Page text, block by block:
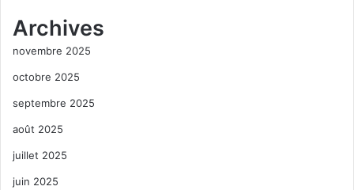
Archives
novembre 2025
octobre 2025
septembre 2025
août 2025
juillet 2025
juin 2025